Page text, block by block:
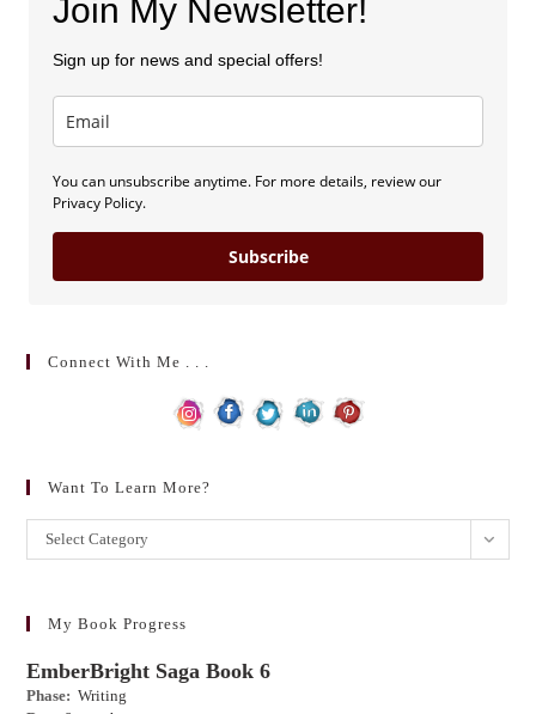
Join My Newsletter!
Sign up for news and special offers!
You can unsubscribe anytime. For more details, review our
Privacy Policy.
Subscribe
Connect With Me . . .
Want To Learn More?
Want
to
more?
Select Category
My Book Progress
EmberBright Saga Book 6
Phase: Writing